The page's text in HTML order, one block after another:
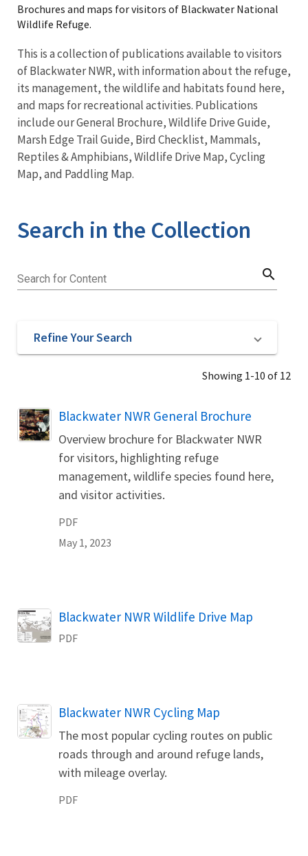
Brochures and maps for visitors of Blackwater National
Wildlife Refuge.
This is a collection of publications available to visitors
of Blackwater NWR, with information about the refuge,
its management, the wildlife and habitats found here,
and maps for recreational activities. Publications
include our General Brochure, Wildlife Drive Guide,
Marsh Edge Trail Guide, Bird Checklist, Mammals,
Reptiles & Amphibians, Wildlife Drive Map, Cycling
Map, and Paddling Map.
Search in the Collection
Search for Content search
Refine Your Search
Showing 1-10 of 12
Name
Blackwater NWR General Brochure
Overview brochure for Blackwater NWR
for visitors, highlighting refuge
management, wildlife species found here,
and visitor activities.
PDF
May 1, 2023
Name
Blackwater NWR Wildlife Drive Map
PDF
Name
Blackwater NWR Cycling Map
The most popular cycling routes on public
roads through and around refuge lands,
with mileage overlay.
PDF